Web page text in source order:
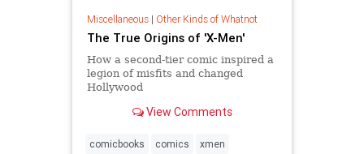
Miscellaneous| Other Kinds of Whatnot
The True Origins of 'X-Men'
How a second-tier comic inspired a
legion of misfits and changed
Hollywood
View Comments
comicbooks comics xmen